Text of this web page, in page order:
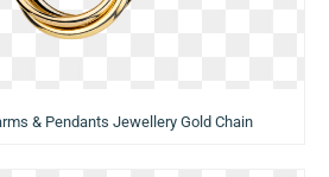
& Pendants Jewellery Gold Chain